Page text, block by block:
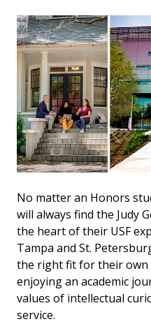
No matter an Honors
will always find the Judy
the heart of their USF
Tampa and St.
the right fit for their own
enjoying an academic
values of intellectual
service.